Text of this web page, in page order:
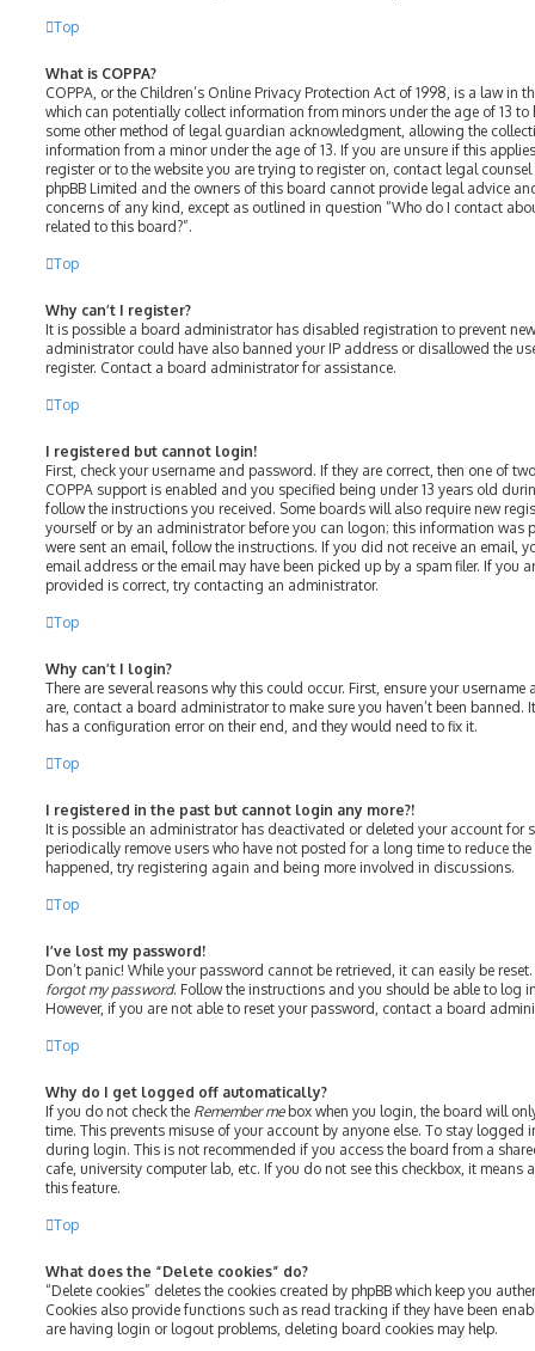
Top
What is COPPA?
COPPA, or the Children’s Online Privacy Protection Act of 1998, is a law in
which can potentially collect information from minors under the age of 13
some other method of legal guardian acknowledgment, allowing the
information from a minor under the age of 13. If you are unsure if this
register or to the website you are trying to register on, contact legal
phpBB Limited and the owners of this board cannot provide legal advice
concerns of any kind, except as outlined in question “Who do I contact
related to this board?”.
Top
Why can’t I register?
It is possible a board administrator has disabled registration to prevent
administrator could have also banned your IP address or disallowed the
register. Contact a board administrator for assistance.
Top
I registered but cannot login!
First, check your username and password. If they are correct, then one of
COPPA support is enabled and you specified being under 13 years old
follow the instructions you received. Some boards will also require new
yourself or by an administrator before you can logon; this information was
were sent an email, follow the instructions. If you did not receive an email,
email address or the email may have been picked up by a spam filer. If you
provided is correct, try contacting an administrator.
Top
Why can’t I login?
There are several reasons why this could occur. First, ensure your
are, contact a board administrator to make sure you haven’t been banned.
has a configuration error on their end, and they would need to fix it.
Top
I registered in the past but cannot login any more?!
It is possible an administrator has deactivated or deleted your account for
periodically remove users who have not posted for a long time to reduce
happened, try registering again and being more involved in discussions.
Top
I’ve lost my password!
Don’t panic! While your password cannot be retrieved, it can easily be
forgot my password. Follow the instructions and you should be able to log
However, if you are not able to reset your password, contact a board
Top
Why do I get logged off automatically?
If you do not check the Remember mebox when you login, the board will
time. This prevents misuse of your account by anyone else. To stay logged
during login. This is not recommended if you access the board from a
cafe, university computer lab, etc. If you do not see this checkbox, it
this feature.
Top
What does the “Delete cookies” do?
“Delete cookies” deletes the cookies created by phpBB which keep you
Cookies also provide functions such as read tracking if they have been
are having login or logout problems, deleting board cookies may help.